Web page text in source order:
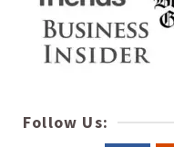
Follow Us: